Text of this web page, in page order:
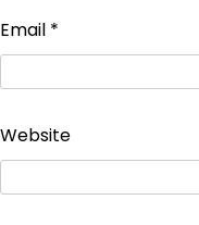
Email *
Website